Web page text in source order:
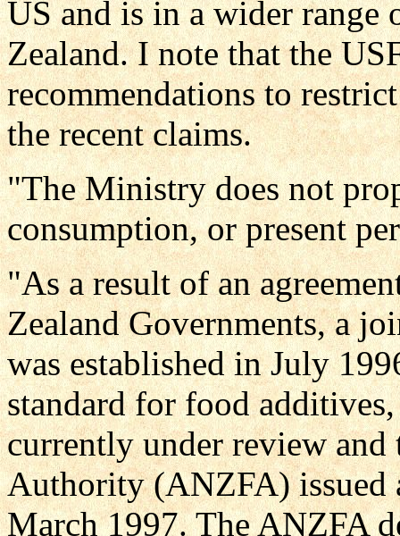
US and is in a wider
Zealand. I note that the
recommendations to
the recent claims.
"The Ministry does not
consumption, or present
"As a result of an
Zealand Governments, a
was established in July
standard for food
currently under review
Authority (ANZFA) issued
March 1997. The ANZFA